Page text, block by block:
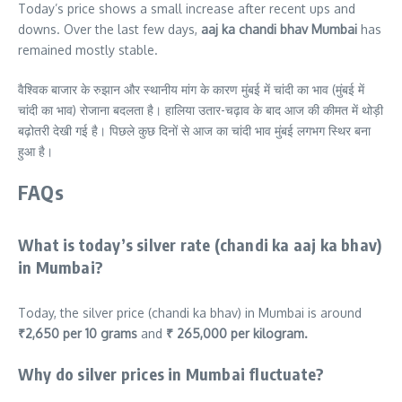
Today’s price shows a small increase after recent ups and
downs. Over the last few days, aaj ka chandi bhav Mumbai has
remained mostly stable.
वैश्विक बाजार के रुझान और स्थानीय मांग के कारण मुंबई में चांदी का भाव (मुंबई में
चांदी का भाव) रोजाना बदलता है। हालिया उतार-चढ़ाव के बाद आज की कीमत में थोड़ी
बढ़ोतरी देखी गई है। पिछले कुछ दिनों से आज का चांदी भाव मुंबई लगभग स्थिर बना
हुआ है।
FAQs
What is today’s silver rate (chandi ka aaj ka bhav)
in Mumbai?
Today, the silver price (chandi ka bhav) in Mumbai is around
₹2,650 per 10 grams and ₹ 265,000 per kilogram.
Why do silver prices in Mumbai fluctuate?